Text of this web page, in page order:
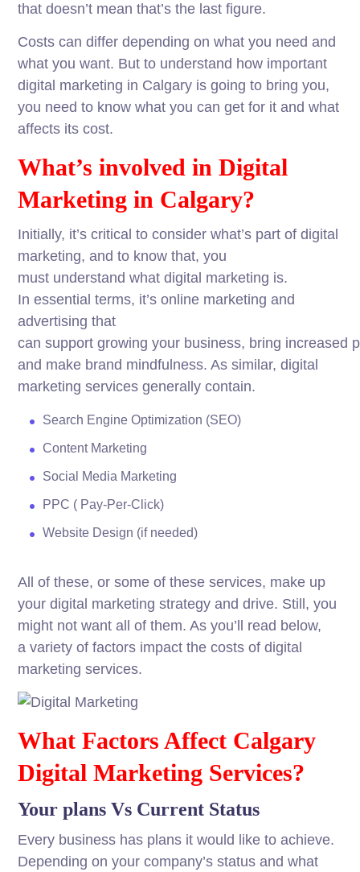
that doesn’t mean that’s the last figure.
Costs can differ depending on what you need and
what you want. But to understand how important
digital marketing in Calgary is going to bring you,
you need to know what you can get for it and what
affects its cost.
What’sinvolved in Digital
Marketing in Calgary?
Initially, it’scritical toconsider what’s part of digital
marketing, and to know that, you
must understand what digital marketing is.
Inessential terms, it’s online marketing and
advertising that
cansupport growing your business, bring increased
and make brand mindfulness. Assimilar, digital
marketingservices generally contain.
Search Engine Optimization (SEO)
Content Marketing
Social Media Marketing
PPC ( Pay-Per-Click)
Website Design (if needed)
All of these, or some of theseservices, make up
your digital marketingstrategy anddrive. Still , you
might notwant all of them. As you’ll read below,
avariety offactors impact thecosts of digital
marketingservices.
What Factors Affect Calgary
Digital Marketing Services?
Your plans Vs Current Status
Every business has plans it would like to achieve.
Depending on your company’s status and what